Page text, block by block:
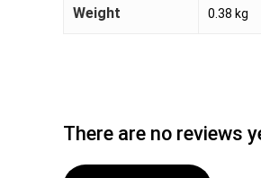
Weight 0.38 kg
There are no reviews